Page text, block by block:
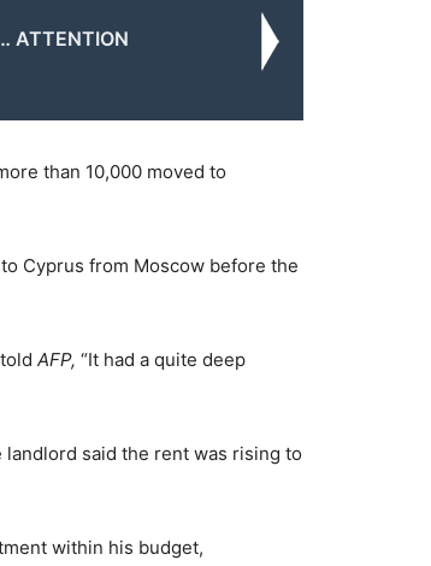
ATTENTION
than 10,000 moved to
Cyprus from Moscow before the
AFP, “It had a quite deep
said the rent was rising to
within his budget,